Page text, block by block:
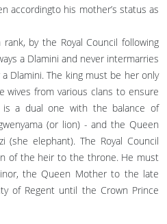
accordingto his mother’s status as
by the Royal Council following
a Dlamini and never intermarries
Dlamini. The king must be her only
wives from various clans to ensure
is a dual one with the balance of
(or lion) - and the Queen
(she elephant). The Royal Council
of the heir to the throne. He must
the Queen Mother to the late
of Regent until the Crown Prince